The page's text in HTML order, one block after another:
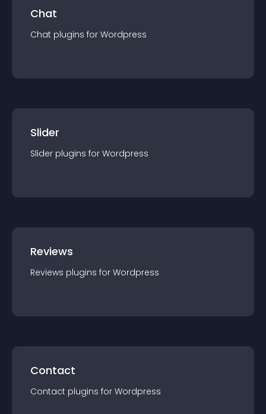
Chat
Chat plugins for Wordpress
Slider
Slider plugins for Wordpress
Reviews
Reviews plugins for Wordpress
Contact
Contact plugins for Wordpress